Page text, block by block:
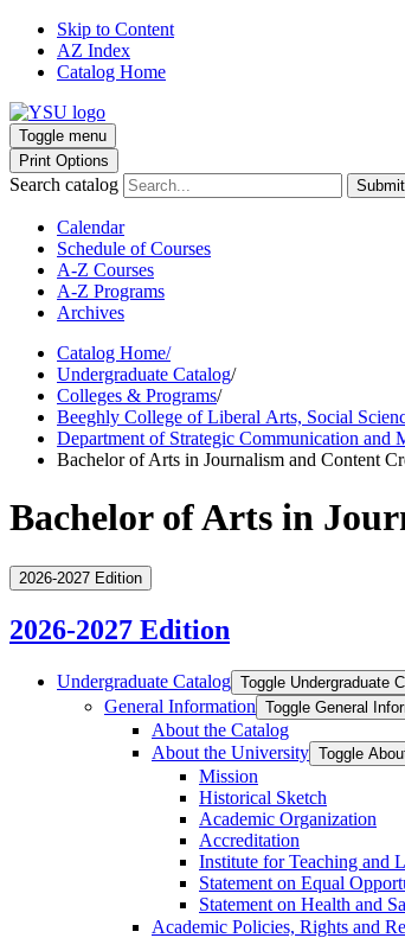
Skip to Content
AZ Index
Catalog Home
Toggle menu
Print Options
Search catalog
Calendar
Schedule of Courses
A-Z Courses
A-Z Programs
Archives
Catalog Home/
Undergraduate Catalog/
Colleges & Programs/
Beeghly College of Liberal Arts, Social
Department of Strategic Communication and
Bachelor of Arts in Journalism and Content
Bachelor of Arts in
2026-2027 Edition
2026-2027 Edition
Undergraduate Catalog Toggle Undergraduate
General Information Toggle General
About the Catalog
About the University Toggle
Mission
Historical Sketch
Academic Organization
Accreditation
Institute for Teaching and
Statement on Equal
Statement on Health and
Academic Policies, Rights and